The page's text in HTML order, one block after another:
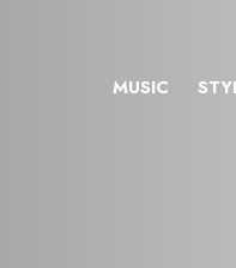
MUSIC